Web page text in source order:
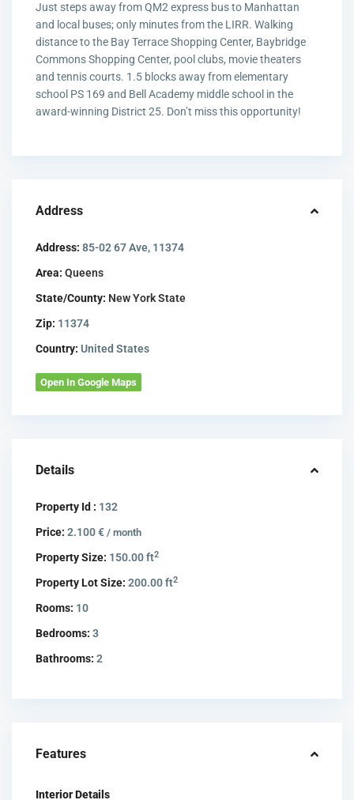
Just steps away from QM2 express bus to Manhattan
and local buses; only minutes from the LIRR. Walking
distance to the Bay Terrace Shopping Center, Baybridge
Commons Shopping Center, pool clubs, movie theaters
and tennis courts. 1.5 blocks away from elementary
school PS 169 and Bell Academy middle school in the
award-winning District 25. Don’t miss this opportunity!
Address
Address: 85-02 67 Ave, 11374
Area: Queens
State/County: New York State
Zip: 11374
Country: United States
Open In Google Maps
Details
Property Id : 132
Price: 2.100 € / month
Property Size: 150.00 ft2
Property Lot Size: 200.00 ft2
Rooms: 10
Bedrooms: 3
Bathrooms: 2
Features
Interior Details